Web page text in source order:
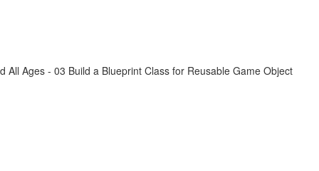
Ages - 03 Build a Blueprint Class for Reusable Game Object